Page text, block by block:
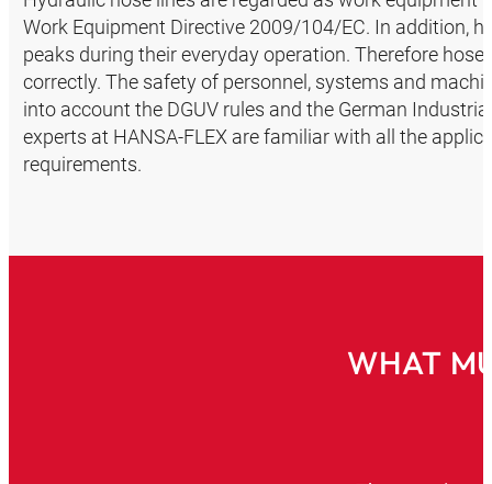
Work Equipment Directive 2009/104/EC. In addition,
peaks during their everyday operation. Therefore
correctly. The safety of personnel, systems and
into account the DGUV rules and the German
experts at HANSA‑FLEX are familiar with all the
requirements.
WHAT